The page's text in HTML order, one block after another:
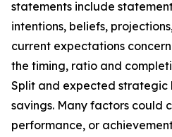
statements include
intentions, beliefs,
current expectations
the timing, ratio and
Split and expected strategic
savings. Many factors could
performance, or